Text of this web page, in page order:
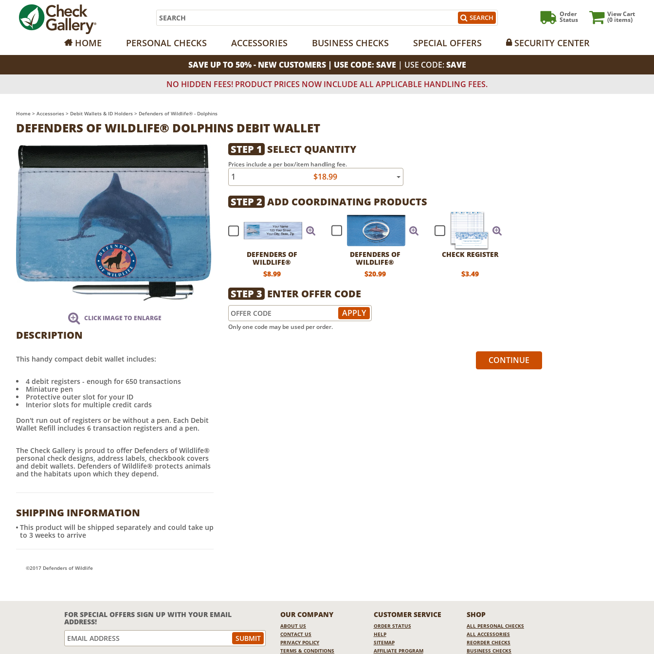
View Cart
(0 items)
Order
Status
Search SEARCH
HOME PERSONAL CHECKS ACCESSORIES BUSINESS CHECKS SPECIAL OFFERS SECURITY CENTER
SAVE UP TO 50% - NEW CUSTOMERS | USE CODE: SAVE | USE CODE:SAVE
NO HIDDEN FEES! PRODUCT PRICES NOW INCLUDE ALL APPLICABLE HANDLING FEES.
Home > Accessories > Debit Wallets & ID Holders > Defenders of Wildlife® - Dolphins
DEFENDERS OF WILDLIFE® DOLPHINS DEBIT WALLET
CLICK IMAGE TO ENLARGE
DESCRIPTION
This handy compact debit wallet includes:
4 debit registers - enough for 650 transactions
Miniature pen
Protective outer slot for your ID
Interior slots for multiple credit cards
Don't run out of registers or be without a pen. Each Debit
Wallet Refill includes 6 transaction registers and a pen.
The Check Gallery is proud to offer Defenders of Wildlife®
personal check designs, address labels, checkbook covers
and debit wallets. Defenders of Wildlife® protects animals
and the habitats upon which they depend.
SHIPPING INFORMATION
This product will be shipped separately and could take up
to 3 weeks to arrive
©2017 Defenders of Wildlife
STEP 1 SELECT QUANTITY
Prices include a per box/item handling fee.
1 $18.99
STEP 2 ADD COORDINATING PRODUCTS
DEFENDERS OF
WILDLIFE®
DOLPHINS LABELS
$8.99
DEFENDERS OF
WILDLIFE®
DOLPHINS LEATHER
CHECKBOOK COVER
$20.99
CHECK REGISTER
$3.49
STEP 3 ENTER OFFER CODE
Only one code may be used per order.
CONTINUE
FOR SPECIAL OFFERS SIGN UP WITH YOUR EMAIL
ADDRESS!
OUR COMPANY
ABOUT US
CONTACT US
PRIVACY POLICY
TERMS & CONDITIONS
CUSTOMER SERVICE
ORDER STATUS
HELP
SITEMAP
AFFILIATE PROGRAM
SHOP
ALL PERSONAL CHECKS
ALL ACCESSORIES
REORDER CHECKS
BUSINESS CHECKS